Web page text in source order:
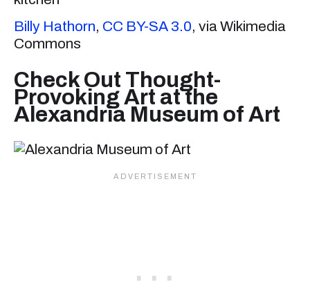
Billy Hathorn, CC BY-SA 3.0, via Wikimedia
Commons
Check Out Thought-
Provoking Art at the
Alexandria Museum of Art